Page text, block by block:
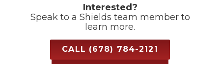
Interested?
Speak to a Shields team member to
learn more.
CALL (678) 784-2121